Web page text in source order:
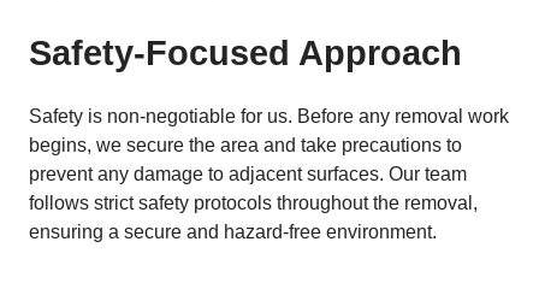
Safety-Focused Approach
Safety is non-negotiable for us. Before any removal work
begins, we secure the area and take precautions to
prevent any damage to adjacent surfaces. Our team
follows strict safety protocols throughout the removal,
ensuring a secure and hazard-free environment.